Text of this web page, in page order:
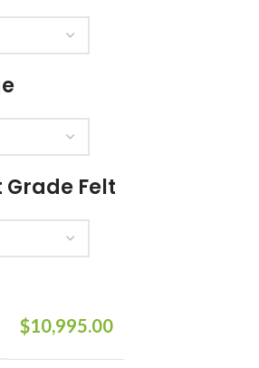
Felt
$10,995.00